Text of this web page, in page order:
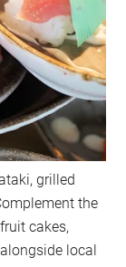
grilled
the
cakes,
local